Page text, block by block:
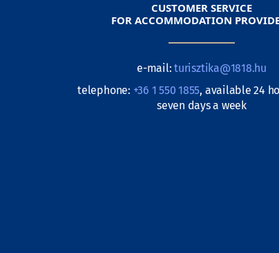
CUSTOMER SERVICE
FOR ACCOMMODATION
e-mail:turisztika@1818.hu
telephone: +36 1 550 1855, available 24
seven days a week